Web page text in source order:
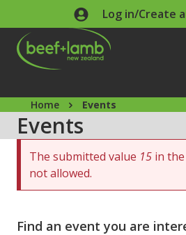
Skip to main contentLog in/Create
Home Events
Events
Error message
The submitted value 15 in the
not allowed.
Find an event you are